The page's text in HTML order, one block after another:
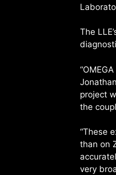
The
project
the
“These
than on
very